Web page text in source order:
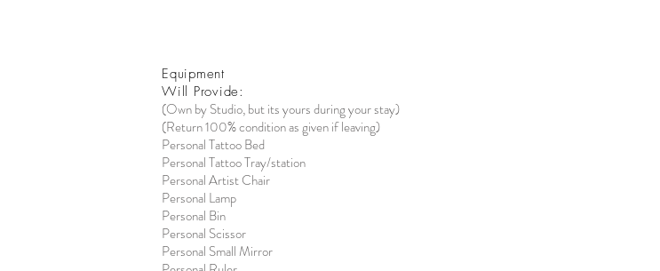
Equipment
Will Provide:
(Own by Studio, but its yours during your stay)
(Return 100% condition as given if leaving)
Personal Tattoo Bed
Personal Tattoo Tray/station
Personal Artist Chair
Personal Lamp
Personal Bin
Personal Scissor
Personal Small Mirror